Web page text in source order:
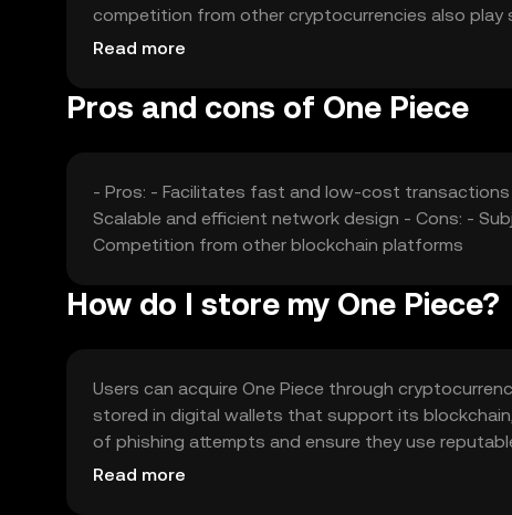
competition from other cryptocurrencies also
shape the market perception and valuation of the
Read more
Pros and cons of One Piece
- Pros: - Facilitates fast and low-cost
Scalable and efficient network design - Cons: -
Competition from other blockchain platforms
How do I store my One Piece?
Users can acquire One Piece through
stored in digital wallets that support its
of phishing attempts and ensure they use
verify local regulations before engaging with the
Read more